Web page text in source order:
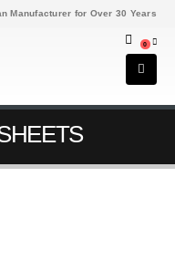
Manufacturer for Over 30 Years
0